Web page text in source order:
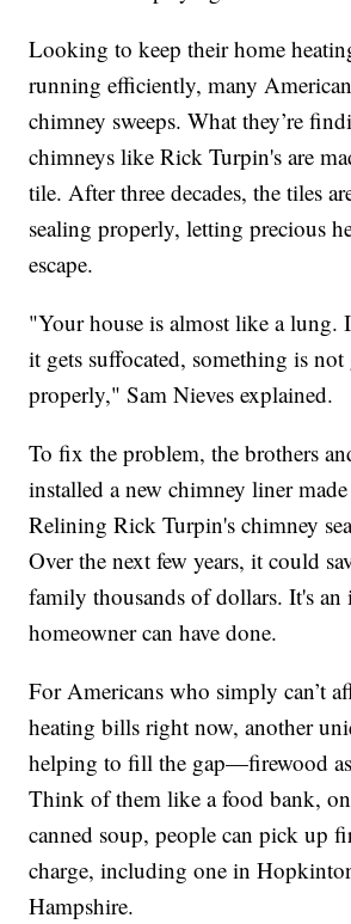
Looking to keep their home
running efficiently, many
chimney sweeps. What they’re
chimneys like Rick Turpin's are
tile. After three decades, the tiles
sealing properly, letting precious
escape.
"Your house is almost like a lung.
it gets suffocated, something is
properly," Sam Nieves explained.
To fix the problem, the brothers
installed a new chimney liner
Relining Rick Turpin's chimney
Over the next few years, it could
family thousands of dollars. It's an
homeowner can have done.
For Americans who simply can’t
heating bills right now, another
helping to fill the gap—firewood
Think of them like a food bank,
canned soup, people can pick up
charge, including one in
Hampshire.